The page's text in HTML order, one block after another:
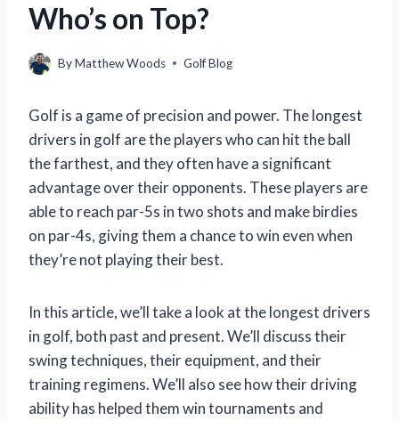
Who’s on Top?
ByMatthew Woods Golf Blog
Golf is a game of precision and power. The longest
drivers in golf are the players who can hit the ball
the farthest, and they often have a significant
advantage over their opponents. These players are
able to reach par-5s in two shots and make birdies
on par-4s, giving them a chance to win even when
they’re not playing their best.
In this article, we’ll take a look at the longest drivers
in golf, both past and present. We’ll discuss their
swing techniques, their equipment, and their
training regimens. We’ll also see how their driving
ability has helped them win tournaments and